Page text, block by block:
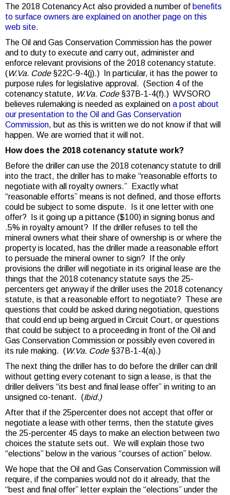
The 2018 Cotenancy Act also provided a number of benefits
to surface owners are explained on another page on this
web site.
The Oil and Gas Conservation Commission has the power
and to duty to execute and carry out, administer and
enforce relevant provisions of the 2018 cotenancy statute.
(W.Va. Code §22C-9-4(j).) In particular, it has the power to
purpose rules for legislative approval. (Section 4 of the
cotenancy statute, W.Va. Code§37B-1-4(f).) WVSORO
believes rulemaking is needed as explained on a post about
our presentation to the Oil and Gas Conservation
Commission, but as this is written we do not know if that will
happen. We are worried that it will not.
How does the 2018 cotenancy statute work?
Before the driller can use the 2018 cotenancy statute to drill
into the tract, the driller has to make “reasonable efforts to
negotiate with all royalty owners.” Exactly what
“reasonable efforts” means is not defined, and those efforts
could be subject to some dispute. Is it one letter with one
offer? Is it going up a pittance ($100) in signing bonus and
.5% in royalty amount? If the driller refuses to tell the
mineral owners what their share of ownership is or where the
property is located, has the driller made a reasonable effort
to persuade the mineral owner to sign? If the only
provisions the driller will negotiate in its original lease are the
things that the 2018 cotenancy statute says the 25-
percenters get anyway if the driller uses the 2018 cotenancy
statute, is that a reasonable effort to negotiate? These are
questions that could be asked during negotiation, questions
that could end up being argued in Circuit Court, or questions
that could be subject to a proceeding in front of the Oil and
Gas Conservation Commission or possibly even covered in
its rule making. (W.Va. Code§37B-1-4(a).)
The next thing the driller has to do before the driller can drill
without getting every cotenant to sign a lease, is that the
driller delivers “its best and final lease offer” in writing to an
unsigned co-tenant. (Ibid.)
After that if the 25percenter does not accept that offer or
negotiate a lease with other terms, then the statute gives
the 25-percenter 45 days to make an election between two
choices the statute sets out. We will explain those two
“elections” below in the various “courses of action” below.
We hope that the Oil and Gas Conservation Commission will
require, if the companies would not do it already, that the
“best and final offer” letter explain the “elections” under the